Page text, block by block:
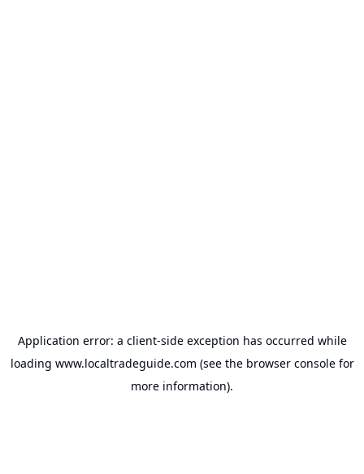
Application error: a client-side exception has occurred while
loading www.localtradeguide.com (see the browser consolefor
more information).